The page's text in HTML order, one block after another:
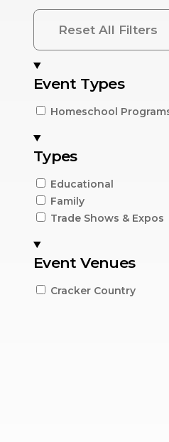
Reset All Filters
Event Types
Homeschool
Types
Educational
Family
Trade Shows & Expos
Event Venues
Cracker Country